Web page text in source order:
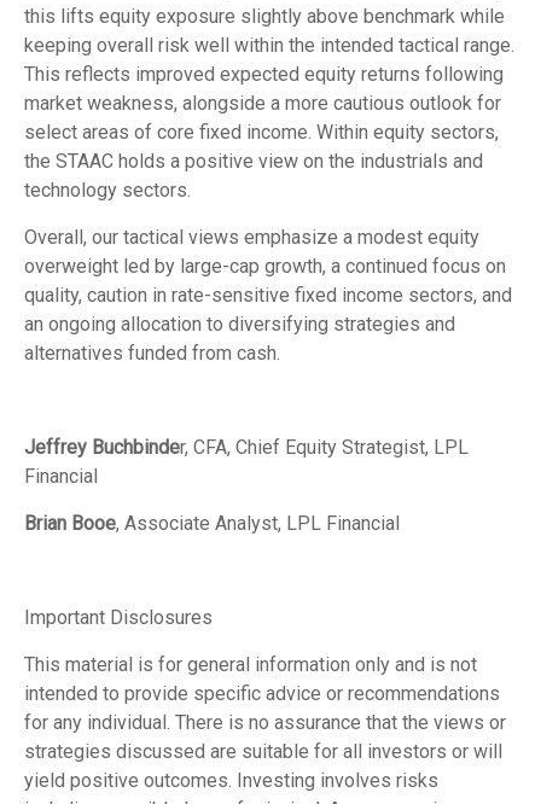
this lifts equity exposure slightly above benchmark while
keeping overall risk well within the intended tactical range.
This reflects improved expected equity returns following
market weakness, alongside a more cautious outlook for
select areas of core fixed income. Within equity sectors,
the STAAC holds a positive view on the industrials and
technology sectors.
Overall, our tactical views emphasize a modest equity
overweight led by large-cap growth, a continued focus on
quality, caution in rate-sensitive fixed income sectors, and
an ongoing allocation to diversifying strategies and
alternatives funded from cash.
Jeffrey Buchbinder, CFA, Chief Equity Strategist, LPL
Financial
Brian Booe, Associate Analyst, LPL Financial
Important Disclosures
This material is for general information only and is not
intended to provide specific advice or recommendations
for any individual. There is no assurance that the views or
strategies discussed are suitable for all investors or will
yield positive outcomes. Investing involves risks